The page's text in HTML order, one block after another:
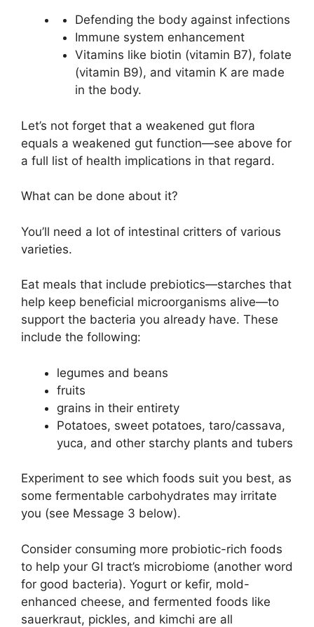
Defending the body against infections
Immune system enhancement
Vitamins like biotin (vitamin B7), folate
(vitamin B9), and vitamin K are made
in the body.
Let’s not forget that a weakened gut flora
equals a weakened gut function—see above for
a full list of health implications in that regard.
What can be done about it?
You’ll need a lot of intestinal critters of various
varieties.
Eat meals that include prebiotics—starches that
help keep beneficial microorganisms alive—to
support the bacteria you already have. These
include the following:
legumes and beans
fruits
grains in their entirety
Potatoes, sweet potatoes, taro/cassava,
yuca, and other starchy plants and tubers
Experiment to see which foods suit you best, as
some fermentable carbohydrates may irritate
you (see Message 3 below).
Consider consuming more probiotic-rich foods
to help your GI tract’s microbiome (another word
for good bacteria). Yogurt or kefir, mold-
enhanced cheese, and fermented foods like
sauerkraut, pickles, and kimchi are all